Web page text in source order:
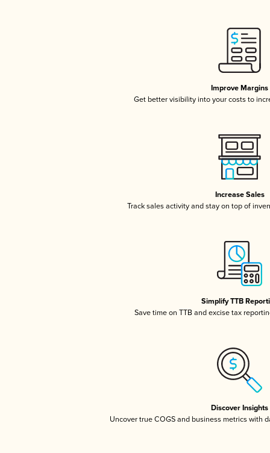
Improve Margins
Get better visibility into your costs to
Increase Sales
Track sales activity and stay on top of
Simplify TTB
Save time on TTB and excise tax
Discover Insights
Uncover true COGS and business metrics with